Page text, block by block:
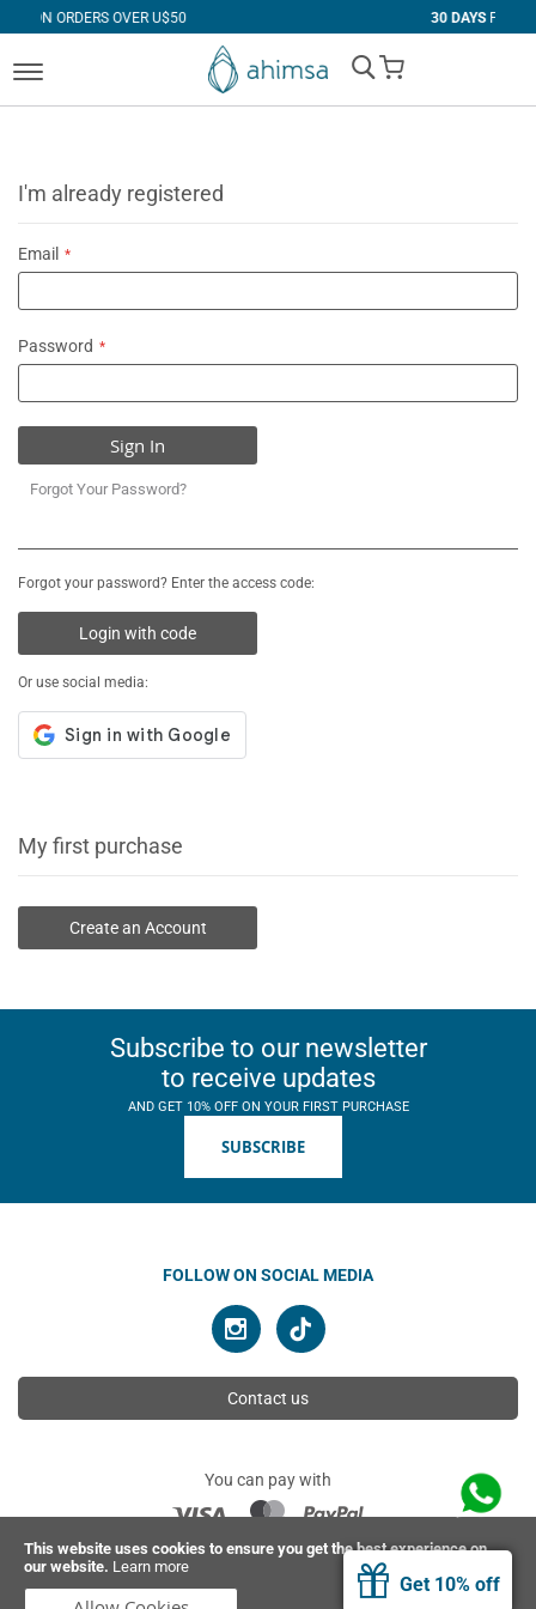
This website uses cookies to ensure you get the best experience on
our website. Learn more
Get 10% off
OVER U$50 FREE RETURNS
My Cart
I'm already registered
Email
Password
Sign In
Forgot Your Password?
Forgot your password? Enter the access code:
Login with code
Or use social media:
My first purchase
Create an Account
Subscribe to our newsletter
to receive updates
AND GET 10% OFF ON YOUR FIRST PURCHASE
SUBSCRIBE
FOLLOW ON SOCIAL MEDIA
Contact us
You can pay with
© 2026 Ahimsa | All rights reserved